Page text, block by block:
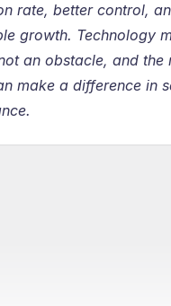
rate, better control,
growth. Technology
an obstacle, and the
make a difference in